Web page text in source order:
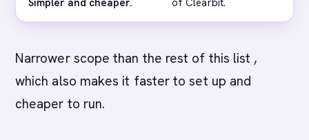
Simpler and cheaper.
of Clearbit.
Narrower scope than the rest of this list ,
which also makes it faster to set up and
cheaper to run.